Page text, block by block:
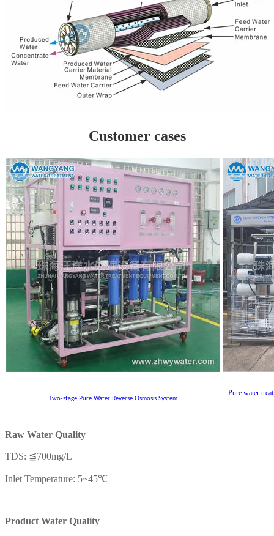
Customer cases
Two-stage Pure Water Reverse Osmosis System
Pure water
Raw Water Quality
TDS: ≦700mg/L
Inlet Temperature: 5~45℃
Product Water Quality